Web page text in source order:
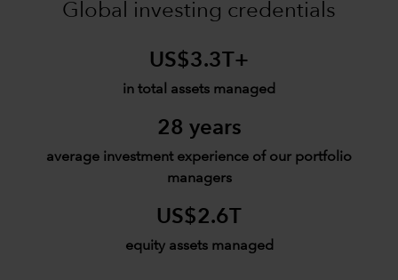
Global investing credentials
US$3.3T+
in total assets managed
28 years
average investment experience of our portfolio
managers
US$2.6T
equity assets managed